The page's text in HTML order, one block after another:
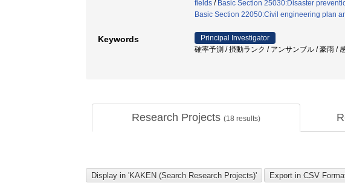
fields / Basic Section 25030:Disaster
Basic Section 22050:Civil engineering plan
Keywords
Principal Investigator
確率予測 / 摂動ランク / アンサンブル / 豪雨 /
Research Projects (18 results)